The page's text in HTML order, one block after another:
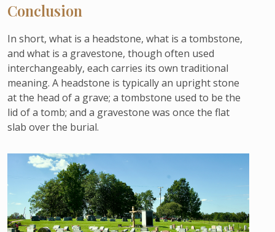
Conclusion
In short, what is a headstone, what is a tombstone,
and what is a gravestone, though often used
interchangeably, each carries its own traditional
meaning. A headstone is typically an upright stone
at the head of a grave; a tombstone used to be the
lid of a tomb; and a gravestone was once the flat
slab over the burial.